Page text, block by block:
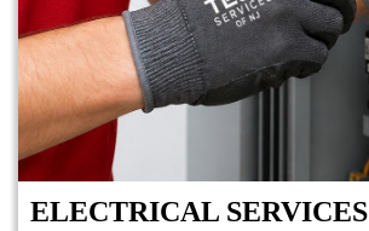
ELECTRICAL SERVICES